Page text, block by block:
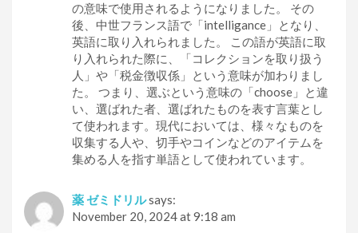
の意味で使用されるようになりました。 その
後、中世フランス語で「intelligance」となり、
英語に取り入れられました。 この語が英語に取
り入れられた際に、「コレクションを取り扱う
人」や「税金徴収係」という意味が加わりまし
た。 つまり、選ぶという意味の「choose」と違
い、選ばれた者、選ばれたものを表す言葉とし
て使われます。現代においては、様々なものを
収集する人や、切手やコインなどのアイテムを
集める人を指す単語として使われています。
薬 ゼミドリルsays:
November 20, 2024 at 9:18 am